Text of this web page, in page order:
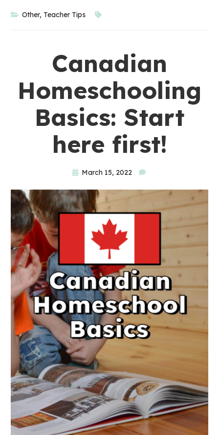
Other, Teacher Tips
Canadian
Homeschooling
Basics: Start
here first!
March 15, 2022